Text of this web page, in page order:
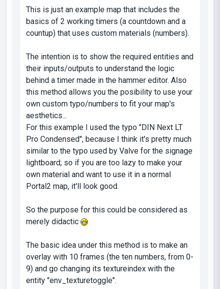
This is just an example map that includes the
basics of 2 working timers (a countdown and a
countup) that uses custom materials (numbers).
The intention is to show the required entities and
their inputs/outputs to understand the logic
behind a timer made in the hammer editor. Also
this method allows you the posibility to use your
own custom typo/numbers to fit your map's
aesthetics...
For this example I used the typo "DIN Next LT
Pro Condensed", because I think it's pretty much
similar to the typo used by Valve for the signage
lightboard; so if you are too lazy to make your
own material and want to use it in a normal
Portal2 map, it'll look good.
So the purpose for this could be considered as
merely didactic
The basic idea under this method is to make an
overlay with 10 frames (the ten numbers, from 0-
9) and go changing its textureindex with the
entity "env_texturetoggle".